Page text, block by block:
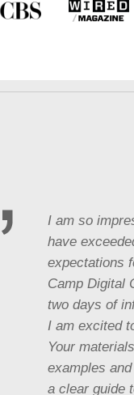
I am so
have
expectations
Camp Digital
two days of
I am excited
Your
examples
a clear guide